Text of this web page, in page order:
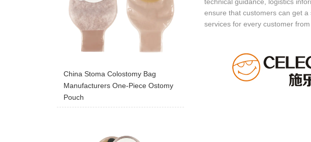
China Stoma Colostomy Bag
Manufacturers One-Piece Ostomy
Pouch
ensure that customers can get
services for every customer